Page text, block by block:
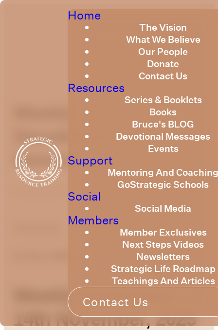
Home
The Vision
What We Believe
Our People
Donate
Contact Us
Resources
Series & Booklets
Books
Bruce's BLOG
Devotional Messages
Events
Support
Mentoring And
GoStrategic Schools
Social
Social Media
Members
Member Exclusives
Next Steps Videos
Newsletters
Strategic Life Roadmap
Teachings And Articles
Contact Us
Devotional14th
November, 2025
Published November 13, 2025
Bruce Billington
Weekly Devotional
14th November, 2025